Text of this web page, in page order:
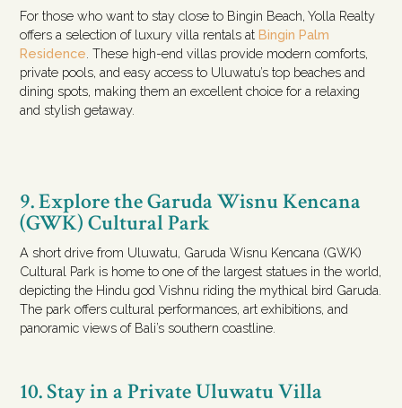
For those who want to stay close to Bingin Beach, Yolla Realty
offers a selection of luxury villa rentals atBingin Palm
Residence . These high-end villas provide modern comforts,
private pools, and easy access to Uluwatu’s top beaches and
dining spots, making them an excellent choice for a relaxing
and stylish getaway.
9. Explore the Garuda Wisnu Kencana
(GWK) Cultural Park
A short drive from Uluwatu, Garuda Wisnu Kencana (GWK)
Cultural Park is home to one of the largest statues in the world,
depicting the Hindu god Vishnu riding the mythical bird Garuda.
The park offers cultural performances, art exhibitions, and
panoramic views of Bali’s southern coastline.
10. Stay in a Private Uluwatu Villa